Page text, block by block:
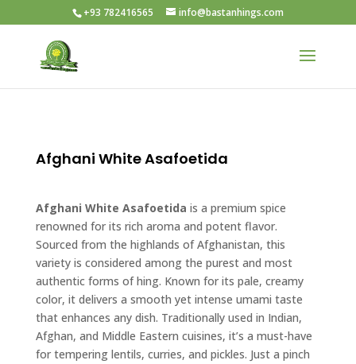
+93 782416565 info@bastanhings.com
Afghani White Asafoetida
Afghani White Asafoetida is a premium spice
renowned for its rich aroma and potent flavor.
Sourced from the highlands of Afghanistan, this
variety is considered among the purest and most
authentic forms of hing. Known for its pale, creamy
color, it delivers a smooth yet intense umami taste
that enhances any dish. Traditionally used in Indian,
Afghan, and Middle Eastern cuisines, it’s a must-have
for tempering lentils, curries, and pickles. Just a pinch